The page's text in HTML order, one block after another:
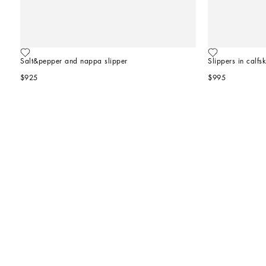
Salt&pepper and nappa slipper
$925
Slippers in
$995